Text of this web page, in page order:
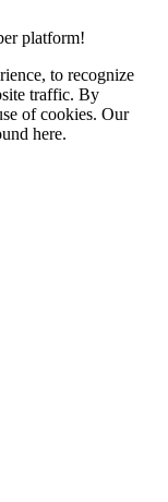
platform!
to recognize
traffic. By
of cookies. Our
here.